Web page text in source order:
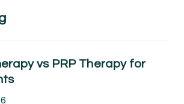
vs PRP Therapy for